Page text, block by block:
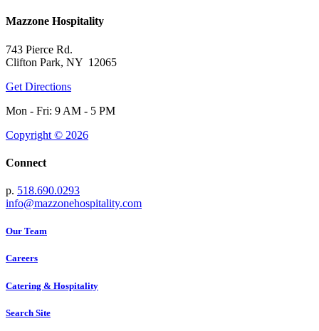
Mazzone Hospitality
743 Pierce Rd.
Clifton Park, NY 12065
Get Directions
Mon - Fri: 9 AM - 5 PM
Copyright © 2026
Connect
p. 518.690.0293
info@mazzonehospitality.com
Our Team
Careers
Catering & Hospitality
Search Site